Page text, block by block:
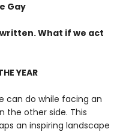
Gay
What if we act
YEAR
can do while facing an
the other side. This
an inspiring landscape